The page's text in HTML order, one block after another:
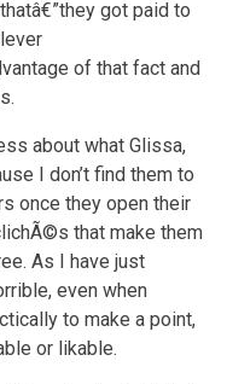
got paid to
of that fact and
about what Glissa,
I don’t find them to
once they open their
that make them
As I have just
even when
to make a point,
or likable.